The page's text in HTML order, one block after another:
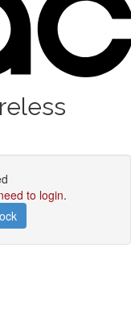
to login.